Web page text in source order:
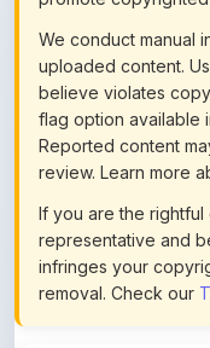
uploaded content.
believe violates
flag option available
Reported content
review. Learn more
If you are the rightful
representative and
infringes your
removal. Check our